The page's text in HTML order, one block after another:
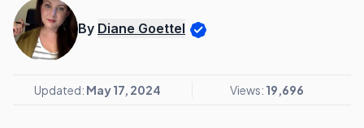
By Diane Goettel
Updated: May 17, 2024 Views: 19,696